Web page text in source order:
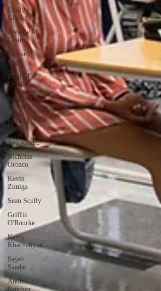
Emily
Grodin
Annette M.
Lesure
Edward
Segal
Emily Faith
Grodin
Natalie
Metcalf
Isabella
Vodos
Ava Rosate
Nicholas
Orozco
Kevin
Zuniga
Sean Scully
Griffin
O'Rourke
Kevin
Khachatryan
Sayeh
Saadat
Andres
Sanchez